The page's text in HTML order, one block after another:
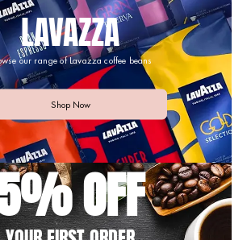
LAVAZZA
our range of Lavazza coffee beans
Shop Now
OFF